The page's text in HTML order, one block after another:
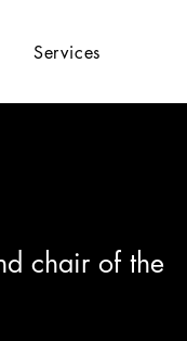
Services
chair of the